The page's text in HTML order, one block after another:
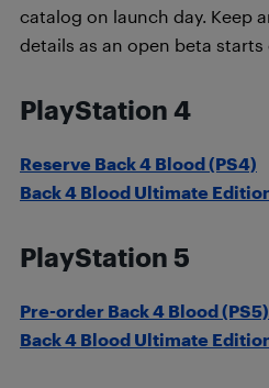
catalog on launch day. Keep
details as an open beta starts
PlayStation 4
Reserve Back 4 Blood (PS4)
Back 4 Blood Ultimate
PlayStation 5
Pre-order Back 4 Blood (PS5)
Back 4 Blood Ultimate